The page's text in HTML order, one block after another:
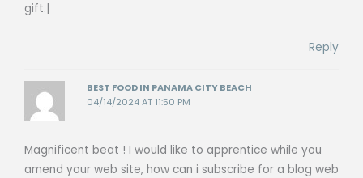
gift.|
Reply
BEST FOOD IN PANAMA CITY BEACH
04/14/2024 AT 11:50 PM
Magnificent beat ! I would like to apprentice while you
amend your web site, how can i subscribe for a blog web